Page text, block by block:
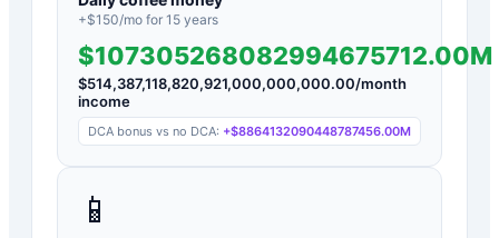
+$150/mo for 15 years
$107305268082994675712.00M
$514,387,118,820,921,000,000,000.00/month
income
DCA bonus vs no DCA: +$8864132090448787456.00M
📱